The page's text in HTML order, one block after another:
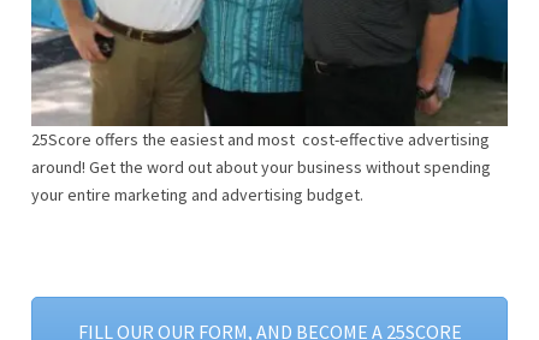
25Score offers the easiest and most cost-effective advertising
around! Get the word out about your business without spending
your entire marketing and advertising budget.
FILL OUR OUR FORM, AND BECOME A 25SCORE